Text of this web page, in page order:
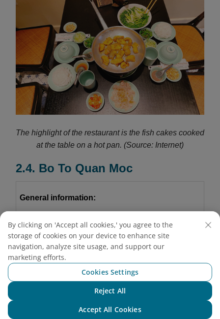
The highlight of the restaurant is the fish cakes cooked
at the table on a hot pan. (Source: Internet)
2.4. Bo To Quan Moc
General information:
Branch 1: 102 Thai Thinh Street, Kim Lien, Hanoi
Branch 2: D17, Thang Long International Village
Nguyen Phong Sac Street, Cau Giay, Hanoi
By clicking on 'Accept all cookies,' you agree to the
storage of cookies on your device to enhance site
navigation, analyze site usage, and support our
marketing efforts.
Cookies Settings
Reject All
Accept All Cookies